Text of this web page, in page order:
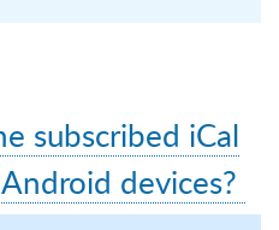
subscribed iCal
devices?